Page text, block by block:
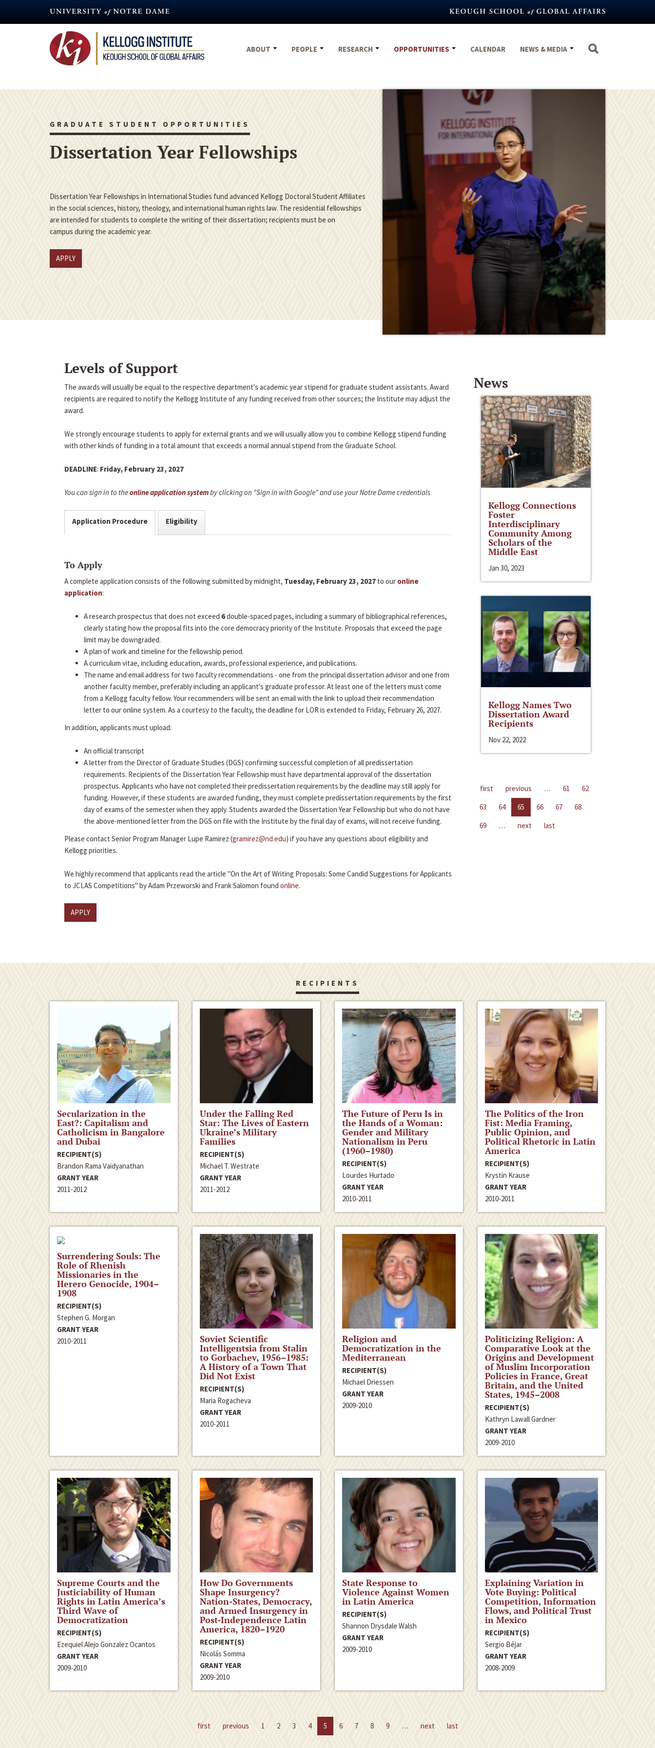
ABOUT
PEOPLE RESEARCH OPPORTUNITIES CALENDAR NEWS & MEDIA
GRADUATE STUDENT OPPORTUNITIES
Dissertation Year Fellowships
Dissertation Year Fellowships in International Studies fund advanced Kellogg Doctoral Student Affiliates
in the social sciences, history, theology, and international human rights law. The residential fellowships
are intended for students to complete the writing of their dissertation; recipients must be on
campus during the academic year.
APPLY
Levels of Support
The awards will usually be equal to the respective department's academic year stipend for graduate student assistants. Award
recipients are required to notify the Kellogg Institute of any funding received from other sources; the Institute may adjust the
award.
We strongly encourage students to apply for external grants and we will usually allow you to combine Kellogg stipend funding
with other kinds of funding in a total amount that exceeds a normal annual stipend from the Graduate School.
DEADLINE: Friday, February 23, 2027
You can sign in to theonline application systemby clicking on "Sign in with Google" and use your Notre Dame credentials
Application Procedure Eligibility
To Apply
A complete application consists of the following submitted by midnight, Tuesday, February 23, 2027 to our online
application:
A research prospectus that does not exceed 6double-spaced pages, including a summary of bibliographical references,
clearly stating how the proposal fits into the core democracy priority of the Institute. Proposals that exceed the page
limit may be downgraded.
A plan of work and timeline for the fellowship period.
A curriculum vitae, including education, awards, professional experience, and publications.
The name and email address for two faculty recommendations - one from the principal dissertation advisor and one from
another faculty member, preferably including an applicant's graduate professor. At least one of the letters must come
from a Kellogg faculty fellow. Your recommenders will be sent an email with the link to upload their recommendation
letter to our online system. As a courtesy to the faculty, the deadline for LOR is extended to Friday, February 26, 2027.
In addition, applicants must upload:
An official transcript
A letter from the Director of Graduate Studies (DGS) confirming successful completion of all predissertation
requirements. Recipients of the Dissertation Year Fellowship must have departmental approval of the dissertation
prospectus. Applicants who have not completed their predissertation requirements by the deadline may still apply for
funding. However, if these students are awarded funding, they must complete predissertation requirements by the first
day of exams of the semester when they apply. Students awarded the Dissertation Year Fellowship but who do not have
the above-mentioned letter from the DGS on file with the Institute by the final day of exams, will not receive funding.
Please contact Senior Program Manager Lupe Ramirez (gramirez@nd.edu) if you have any questions about eligibility and
Kellogg priorities.
We highly recommend that applicants read the article "On the Art of Writing Proposals: Some Candid Suggestions for Applicants
to JCLAS Competitions" by Adam Przeworski and Frank Salomon found online.
APPLY
News
Kellogg Connections
Foster
Interdisciplinary
Community Among
Scholars of the
Middle East
Jan 30, 2023
Kellogg Names Two
Dissertation Award
Recipients
Nov 22, 2022
first previous … 61
62
63
64 65 66 67
68
69
… next last
RECIPIENTS
Secularization in the
East?: Capitalism and
Catholicism in Bangalore
and Dubai
RECIPIENT(S)
Brandon Rama Vaidyanathan
GRANT YEAR
2011-2012
Under the Falling Red
Star: The Lives of Eastern
Ukraine’s Military
Families
RECIPIENT(S)
Michael T. Westrate
GRANT YEAR
2011-2012
The Future of Peru Is in
the Hands of a Woman:
Gender and Military
Nationalism in Peru
(1960–1980)
RECIPIENT(S)
Lourdes Hurtado
GRANT YEAR
2010-2011
The Politics of the Iron
Fist: Media Framing,
Public Opinion, and
Political Rhetoric in Latin
America
RECIPIENT(S)
Krystin Krause
GRANT YEAR
2010-2011
Surrendering Souls: The
Role of Rhenish
Missionaries in the
Herero Genocide, 1904–
1908
RECIPIENT(S)
Stephen G. Morgan
GRANT YEAR
2010-2011
Soviet Scientific
Intelligentsia from Stalin
to Gorbachev, 1956–1985:
A History of a Town That
Did Not Exist
RECIPIENT(S)
Maria Rogacheva
GRANT YEAR
2010-2011
Religion and
Democratization in the
Mediterranean
RECIPIENT(S)
Michael Driessen
GRANT YEAR
2009-2010
Politicizing Religion: A
Comparative Look at the
Origins and Development
of Muslim Incorporation
Policies in France, Great
Britain, and the United
States, 1945–2008
RECIPIENT(S)
Kathryn Lawall Gardner
GRANT YEAR
2009-2010
Supreme Courts and the
Justiciability of Human
Rights in Latin America’s
Third Wave of
Democratization
RECIPIENT(S)
Ezequiel Alejo Gonzalez Ocantos
GRANT YEAR
2009-2010
How Do Governments
Shape Insurgency?
Nation-States, Democracy,
and Armed Insurgency in
Post-Independence Latin
America, 1820–1920
RECIPIENT(S)
Nicolás Somma
GRANT YEAR
2009-2010
State Response to
Violence Against Women
in Latin America
RECIPIENT(S)
Shannon Drysdale Walsh
GRANT YEAR
2009-2010
Explaining Variation in
Vote Buying: Political
Competition, Information
Flows, and Political Trust
in Mexico
RECIPIENT(S)
Sergio Béjar
GRANT YEAR
2008-2009
first previous 1 2 3 4 5 6 7 8 9 … next last